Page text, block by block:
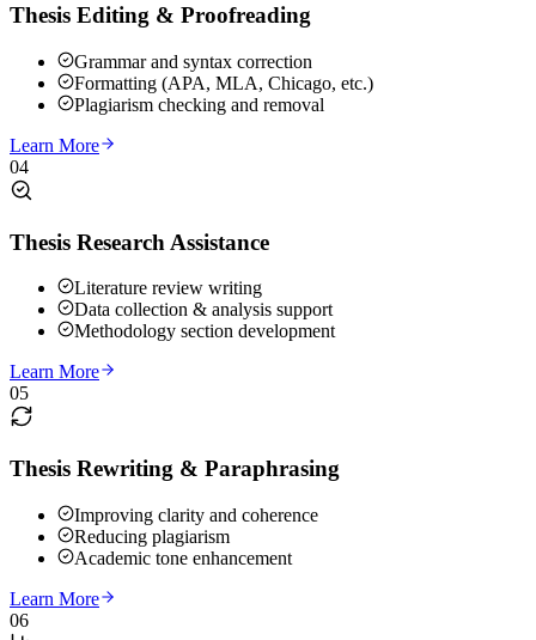
Thesis Editing & Proofreading
Grammar and syntax correction
Formatting (APA, MLA, Chicago, etc.)
Plagiarism checking and removal
Learn More
04
Thesis Research Assistance
Literature review writing
Data collection & analysis support
Methodology section development
Learn More
05
Thesis Rewriting & Paraphrasing
Improving clarity and coherence
Reducing plagiarism
Academic tone enhancement
Learn More
06